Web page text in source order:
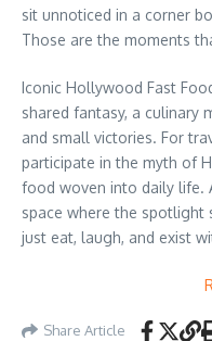
sit unnoticed in a corner
Those are the moments
Iconic Hollywood Fast
shared fantasy, a culinary
and small victories. For
participate in the myth of
food woven into daily life.
space where the spotlight
just eat, laugh, and exist
Share Article